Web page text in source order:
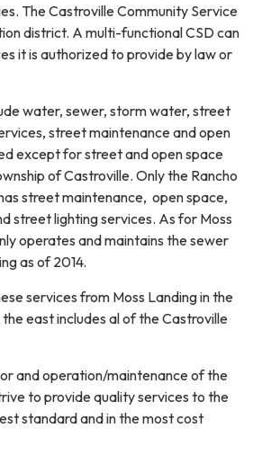
The Castroville Community Service
district. A multi-functional CSD can
it is authorized to provide by law or
water, sewer, storm water, street
street maintenance and open
except for street and open space
of Castroville. Only the Rancho
street maintenance, open space,
street lighting services. As for Moss
operates and maintains the sewer
as of 2014.
services from Moss Landing in the
east includes al of the Castroville
and operation/maintenance of the
to provide quality services to the
standard and in the most cost